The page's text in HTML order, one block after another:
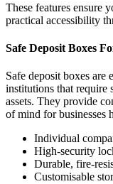
These features ensure
practical accessibility
Safe Deposit Boxes
Safe deposit boxes are
institutions that require
assets. They provide
of mind for businesses
Individual
High-security
Durable, fire-
Customisable